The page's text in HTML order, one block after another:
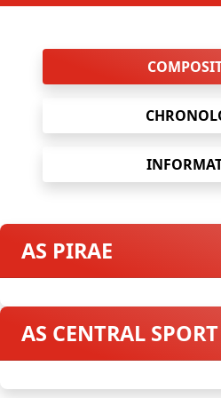
AS PIRAE
AS CENTRAL SPORT